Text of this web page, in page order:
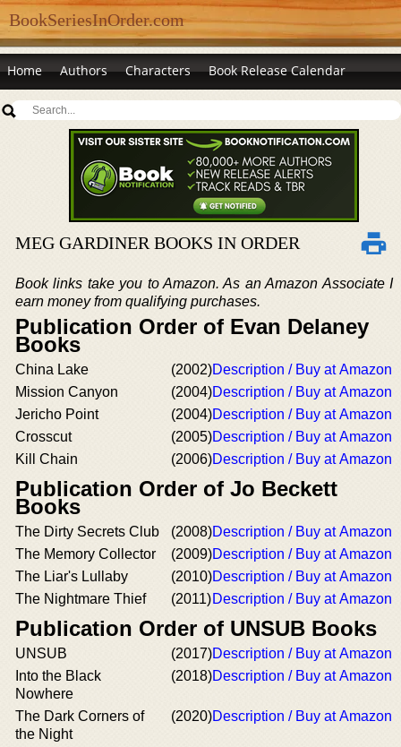
BookSeriesInOrder.com
Home Authors Characters Book Release Calendar
MEG GARDINER BOOKS IN ORDER
Book links take you to Amazon. As an Amazon Associate I
earn money from qualifying purchases.
Publication Order of Evan Delaney
Books
China Lake (2002)Description / Buy at Amazon
Mission Canyon
(2004)Description / Buy at Amazon
Jericho Point
(2004)Description / Buy at Amazon
Crosscut
(2005)Description / Buy at Amazon
Kill Chain
(2006)Description / Buy at Amazon
Publication Order of Jo Beckett
Books
The Dirty Secrets Club (2008)Description / Buy at Amazon
The Memory Collector
(2009)Description / Buy at Amazon
The Liar's Lullaby
(2010)Description / Buy at Amazon
The Nightmare Thief
(2011)Description / Buy at Amazon
Publication Order of UNSUB Books
UNSUB (2017)Description / Buy at Amazon
Into the Black
Nowhere
(2018)Description / Buy at Amazon
The Dark Corners of
the Night
(2020)Description / Buy at Amazon